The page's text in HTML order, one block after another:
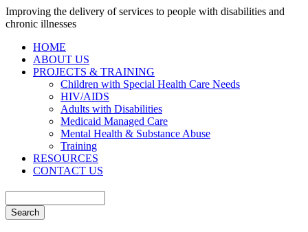
Improving the delivery of services to people with disabilities and
chronic illnesses
HOME
ABOUT US
PROJECTS & TRAINING
Children with Special Health Care Needs
HIV/AIDS
Adults with Disabilities
Medicaid Managed Care
Mental Health & Substance Abuse
Training
RESOURCES
CONTACT US